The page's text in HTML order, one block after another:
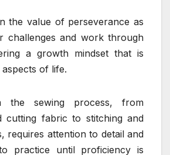
the value of perseverance as
challenges and work through
a growth mindset that is
of life.
the sewing process, from
cutting fabric to stitching and
requires attention to detail and
practice until proficiency is